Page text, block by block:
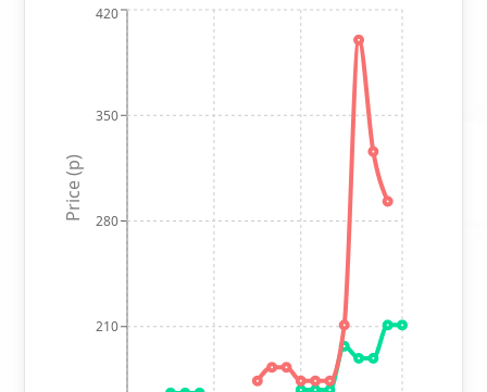
210
280
350
420
Price (p)